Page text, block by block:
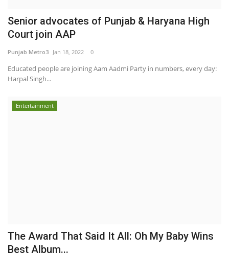
Senior advocates of Punjab & Haryana High
Court join AAP
Punjab Metro3 Jan 18, 2022 0
Educated people are joining Aam Aadmi Party in numbers, every day:
Harpal Singh...
Entertainment
The Award That Said It All: Oh My Baby Wins
Best Album...